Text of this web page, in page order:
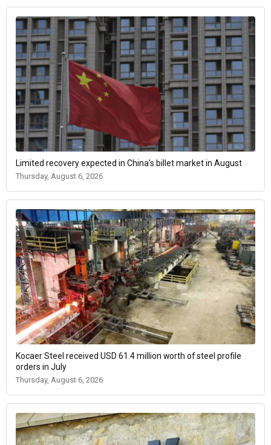
Limited recovery expected in China's billet market in August
Thursday, August 6, 2026
Kocaer Steel received USD 61.4 million worth of steel profile
orders in July
Thursday, August 6, 2026